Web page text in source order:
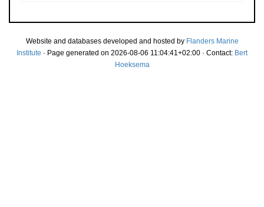
Website and databases developed and hosted by Flanders Marine
Institute · Page generated on 2026-08-06 11:04:41+02:00 · Contact: Bert
Hoeksema